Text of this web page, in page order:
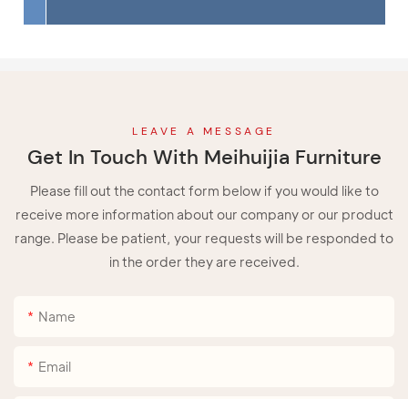
LEAVE A MESSAGE
Get In Touch With Meihuijia Furniture
Please fill out the contact form below if you would like to
receive more information about our company or our product
range. Please be patient, your requests will be responded to
in the order they are received.
Name
Email